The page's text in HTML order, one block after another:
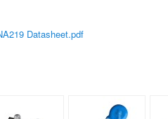
Datasheet.pdf